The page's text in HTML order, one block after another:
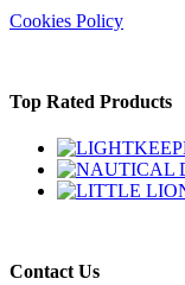
Cookies Policy
Top Rated Products
Contact Us